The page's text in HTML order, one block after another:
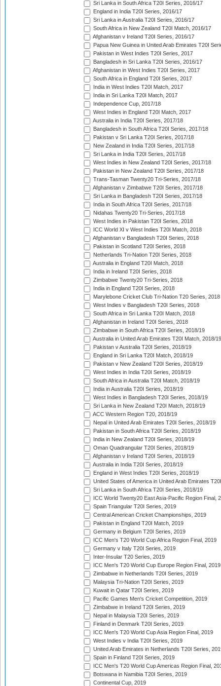
Sri Lanka in South Africa T20I Series, 2016/17
England in India T20I Series, 2016/17
Sri Lanka in Australia T20I Series, 2016/17
South Africa in New Zealand T20I Match, 2016/17
Afghanistan v Ireland T20I Series, 2016/17
Papua New Guinea in United Arab Emirates T20I
Pakistan in West Indies T20I Series, 2017
Bangladesh in Sri Lanka T20I Series, 2016/17
Afghanistan in West Indies T20I Series, 2017
South Africa in England T20I Series, 2017
India in West Indies T20I Match, 2017
India in Sri Lanka T20I Match, 2017
Independence Cup, 2017/18
West Indies in England T20I Match, 2017
Australia in India T20I Series, 2017/18
Bangladesh in South Africa T20I Series, 2017/18
Pakistan v Sri Lanka T20I Series, 2017/18
New Zealand in India T20I Series, 2017/18
Sri Lanka in India T20I Series, 2017/18
West Indies in New Zealand T20I Series, 2017/18
Pakistan in New Zealand T20I Series, 2017/18
Trans-Tasman Twenty20 Tri-Series, 2017/18
Afghanistan v Zimbabwe T20I Series, 2017/18
Sri Lanka in Bangladesh T20I Series, 2017/18
India in South Africa T20I Series, 2017/18
Nidahas Twenty20 Tri-Series, 2017/18
West Indies in Pakistan T20I Series, 2018
ICC World XI v West Indies T20I Match, 2018
Afghanistan v Bangladesh T20I Series, 2018
Pakistan in Scotland T20I Series, 2018
Netherlands Tri-Nation T20I Series, 2018
Australia in England T20I Match, 2018
India in Ireland T20I Series, 2018
Zimbabwe Twenty20 Tri-Series, 2018
India in England T20I Series, 2018
Marylebone Cricket Club Tri-Nation T20 Series, 2018
West Indies v Bangladesh T20I Series, 2018
South Africa in Sri Lanka T20I Match, 2018
Afghanistan in Ireland T20I Series, 2018
Zimbabwe in South Africa T20I Series, 2018/19
Australia in United Arab Emirates T20I Match, 2018/19
Pakistan v Australia T20I Series, 2018/19
England in Sri Lanka T20I Match, 2018/19
Pakistan v New Zealand T20I Series, 2018/19
West Indies in India T20I Series, 2018/19
South Africa in Australia T20I Match, 2018/19
India in Australia T20I Series, 2018/19
West Indies in Bangladesh T20I Series, 2018/19
Sri Lanka in New Zealand T20I Match, 2018/19
ACC Western Region T20, 2018/19
Nepal in United Arab Emirates T20I Series, 2018/19
Pakistan in South Africa T20I Series, 2018/19
India in New Zealand T20I Series, 2018/19
Oman Quadrangular T20I Series, 2018/19
Afghanistan v Ireland T20I Series, 2018/19
Australia in India T20I Series, 2018/19
England in West Indies T20I Series, 2018/19
United States of America in United Arab Emirates
Sri Lanka in South Africa T20I Series, 2018/19
ICC World Twenty20 East Asia-Pacific Region Final,
Spain Triangular T20I Series, 2019
Central American Cricket Championships, 2019
Pakistan in England T20I Match, 2019
Germany in Belgium T20I Series, 2019
ICC Men's T20 World Cup Africa Region Final, 2019
Germany v Italy T20I Series, 2019
Inter-Insular T20 Series, 2019
ICC Men's T20 World Cup Europe Region Final, 2019
Zimbabwe in Netherlands T20I Series, 2019
Malaysia Tri-Nation T20I Series, 2019
Kuwait in Qatar T20I Series, 2019
Pacific Games Men's Cricket Competition, 2019
Zimbabwe in Ireland T20I Series, 2019
Nepal in Malaysia T20I Series, 2019
Finland in Denmark T20I Series, 2019
ICC Men's T20 World Cup Asia Region Final, 2019
West Indies v India T20I Series, 2019
United Arab Emirates in Netherlands T20I Series,
Spain in Finland T20I Series, 2019
ICC Men's T20 World Cup Americas Region Final,
Botswana in Namibia T20I Series, 2019
Continental Cup, 2019